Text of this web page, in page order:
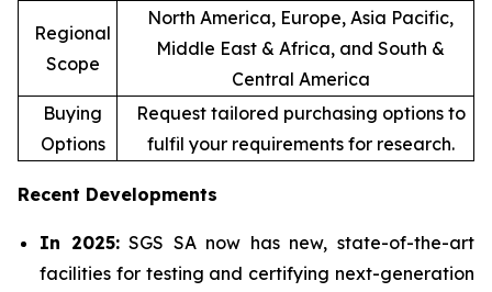
Regional
Scope
North America, Europe, Asia Pacific,
Middle East & Africa, and South &
Central America
Buying
Options
Request tailored purchasing options to
fulfil your requirements for research.
Recent Developments
In 2025:SGS SA now has new, state-of-the-art
facilities for testing and certifying next-generation